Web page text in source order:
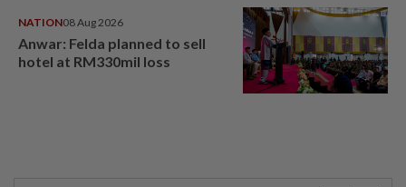
NATION08 Aug 2026
Anwar: Felda planned to sell
hotel at RM330mil loss